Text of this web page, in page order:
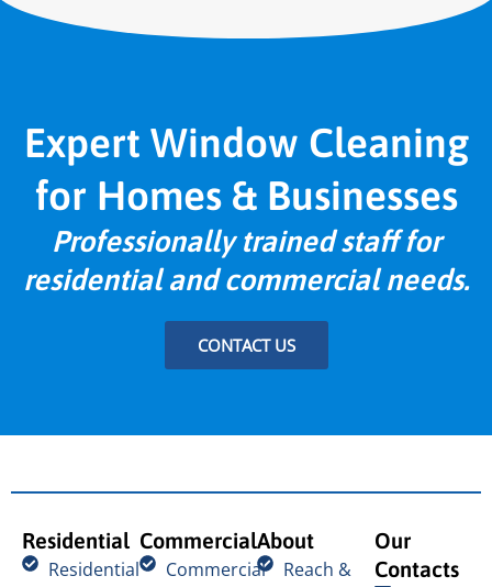
Expert Window Cleaning
for Homes & Businesses
Professionally trained staff for
residential and commercial needs.
CONTACT US
Residential
Residential
Commercial
Commercial
About
Reach &
Our
Contacts